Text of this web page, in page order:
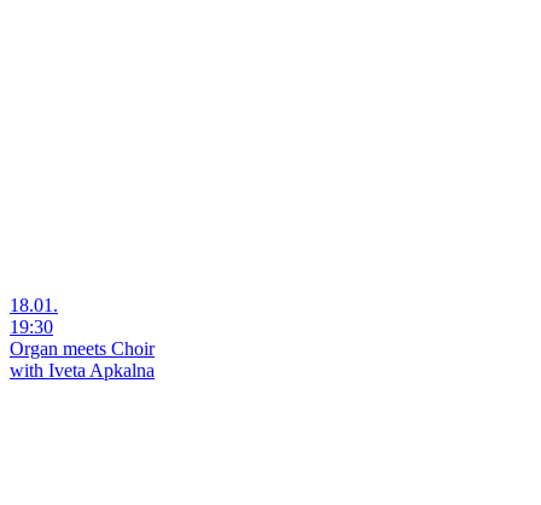
18.01.
19:30
Organ meets Choir
with Iveta Apkalna